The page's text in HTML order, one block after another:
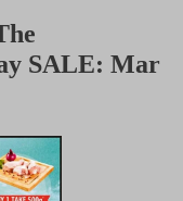
u
SALE: Mar